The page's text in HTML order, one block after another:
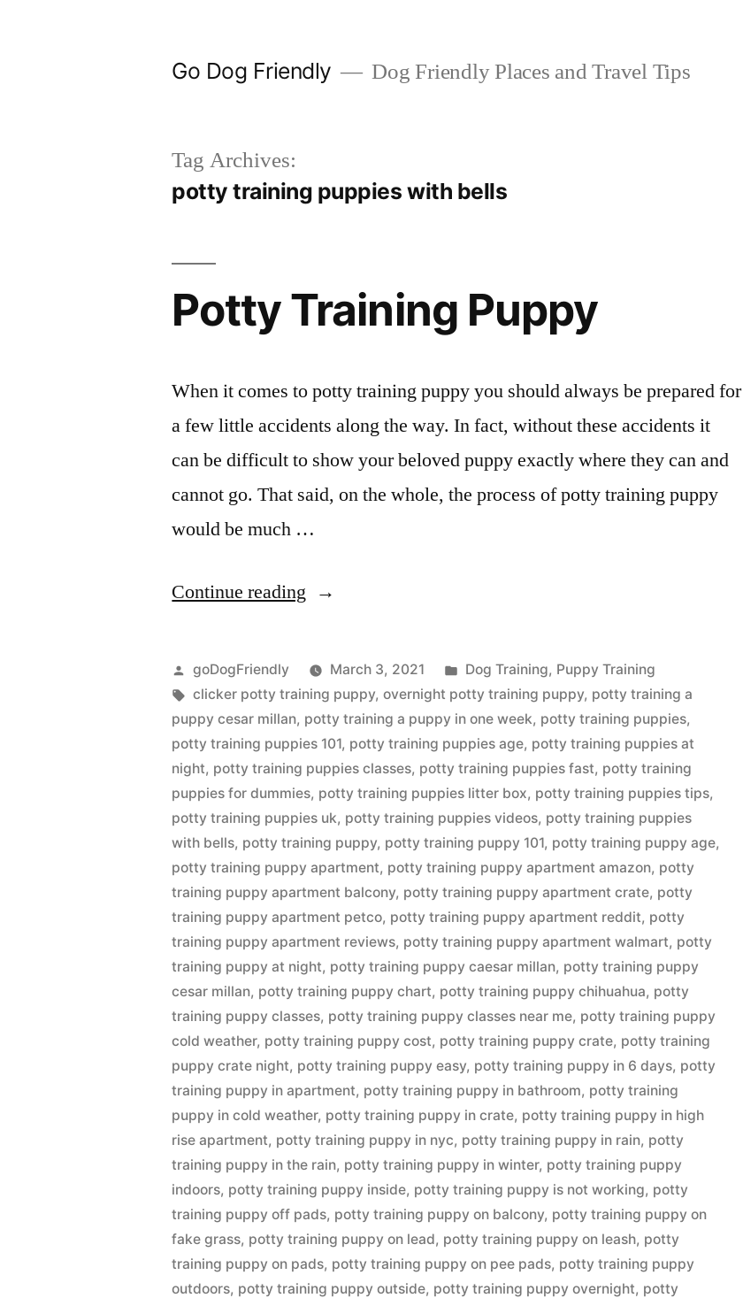
Go Dog Friendly Dog Friendly Places and Travel Tips
Tag Archives:
potty training puppies with bells
Potty Training Puppy
When it comes to potty training puppy you should always be prepared for
a few little accidents along the way. In fact, without these accidents it
can be difficult to show your beloved puppy exactly where they can and
cannot go. That said, on the whole, the process of potty training puppy
would be much …
Continue reading “Potty
Puppy”
Posted
by
goDogFriendly March 3, 2021
Posted
in
Dog Training, Puppy Training
Tags:
clicker potty training puppy,overnight potty training puppy, potty training a
puppy cesar millan, potty training a puppy in one week, potty training puppies,
potty training puppies 101, potty training puppies age, potty training puppies at
night, potty training puppies classes, potty training puppies fast, potty training
puppies for dummies, potty training puppies litter box, potty training puppies tips,
potty training puppies uk, potty training puppies videos, potty training puppies
with bells, potty training puppy, potty training puppy 101, potty training puppy age,
potty training puppy apartment, potty training puppy apartment amazon, potty
training puppy apartment balcony, potty training puppy apartment crate, potty
training puppy apartment petco, potty training puppy apartment reddit, potty
training puppy apartment reviews, potty training puppy apartment walmart, potty
training puppy at night, potty training puppy caesar millan, potty training puppy
cesar millan, potty training puppy chart, potty training puppy chihuahua, potty
training puppy classes, potty training puppy classes near me, potty training puppy
cold weather, potty training puppy cost, potty training puppy crate, potty training
puppy crate night, potty training puppy easy, potty training puppy in 6 days, potty
training puppy in apartment, potty training puppy in bathroom, potty training
puppy in cold weather, potty training puppy in crate, potty training puppy in high
rise apartment, potty training puppy in nyc, potty training puppy in rain, potty
training puppy in the rain, potty training puppy in winter, potty training puppy
indoors, potty training puppy inside, potty training puppy is not working, potty
training puppy off pads, potty training puppy on balcony, potty training puppy on
fake grass, potty training puppy on lead, potty training puppy on leash, potty
training puppy on pads, potty training puppy on pee pads, potty training puppy
outdoors, potty training puppy outside, potty training puppy overnight, potty